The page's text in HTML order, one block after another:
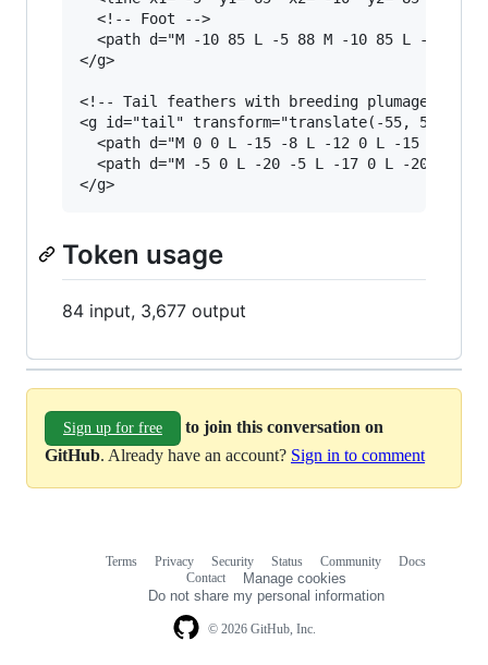
  <!-- Foot -->
<path d="M -10 85 L -5 88 M -10 85 L -8 91
</g>
<!-- Tail feathers with breeding plumage -->
<g id="tail" transform="translate(-55, 5)">
<path d="M 0 0 L -15 -8 L -12 0 L -15 8 Z"
<path d="M -5 0 L -20 -5 L -17 0 L -20 5 Z"
Token usage
84 input, 3,677 output
Sign up for free
to join this conversation on
GitHub. Already have an account? Sign in to comment
© 2026 GitHub, Inc.
Terms Privacy Security Status Community
Docs
Contact
Manage cookies
Do not share my personal information